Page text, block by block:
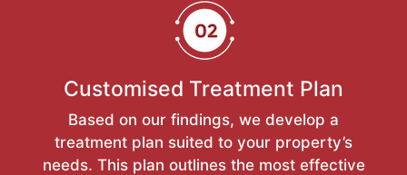
Customised Treatment Plan
Based on our findings, we develop a
treatment plan suited to your property’s
needs. This plan outlines the most effective